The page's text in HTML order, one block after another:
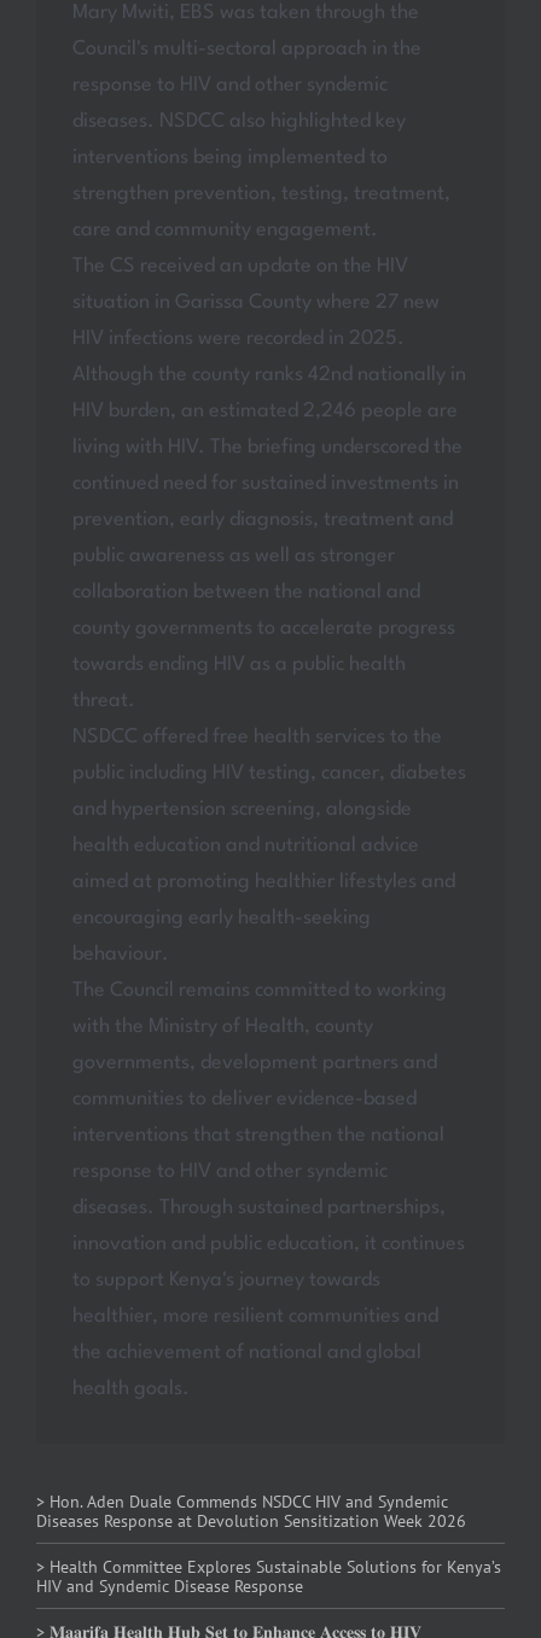
Mary Mwiti, EBS was taken through the
Council's multi-sectoral approach in the
response to HIV and other syndemic
diseases. NSDCC also highlighted key
interventions being implemented to
strengthen prevention, testing, treatment,
care and community engagement.
The CS received an update on the HIV
situation in Garissa County where 27 new
HIV infections were recorded in 2025.
Although the county ranks 42nd nationally in
HIV burden, an estimated 2,246 people are
living with HIV. The briefing underscored the
continued need for sustained investments in
prevention, early diagnosis, treatment and
public awareness as well as stronger
collaboration between the national and
county governments to accelerate progress
towards ending HIV as a public health
threat.
NSDCC offered free health services to the
public including HIV testing, cancer, diabetes
and hypertension screening, alongside
health education and nutritional advice
aimed at promoting healthier lifestyles and
encouraging early health-seeking
behaviour.
The Council remains committed to working
with the Ministry of Health, county
governments, development partners and
communities to deliver evidence-based
interventions that strengthen the national
response to HIV and other syndemic
diseases. Through sustained partnerships,
innovation and public education, it continues
to support Kenya's journey towards
healthier, more resilient communities and
the achievement of national and global
health goals.
> Hon. Aden Duale Commends NSDCC HIV and Syndemic
Diseases Response at Devolution Sensitization Week 2026
> Health Committee Explores Sustainable Solutions for Kenya’s
HIV and Syndemic Disease Response
> 𝐌𝐚𝐚𝐫𝐢𝐟𝐚 𝐇𝐞𝐚𝐥𝐭𝐡 𝐇𝐮𝐛 𝐒𝐞𝐭 𝐭𝐨 𝐄𝐧𝐡𝐚𝐧𝐜𝐞 𝐀𝐜𝐜𝐞𝐬𝐬 𝐭𝐨 𝐇𝐈𝐕